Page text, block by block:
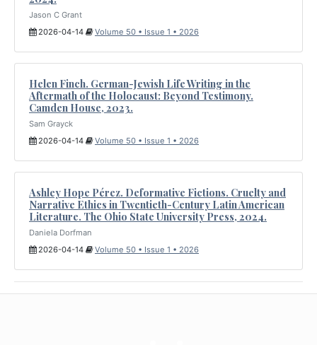
Jason C Grant
2026-04-14
Volume 50 • Issue 1 • 2026
Helen Finch. German-Jewish Life Writing in the
Aftermath of the Holocaust: Beyond Testimony.
Camden House, 2023.
Sam Grayck
2026-04-14
Volume 50 • Issue 1 • 2026
Ashley Hope Pérez. Deformative Fictions. Cruelty and
Narrative Ethics in Twentieth-Century Latin American
Literature. The Ohio State University Press, 2024.
Daniela Dorfman
2026-04-14
Volume 50 • Issue 1 • 2026